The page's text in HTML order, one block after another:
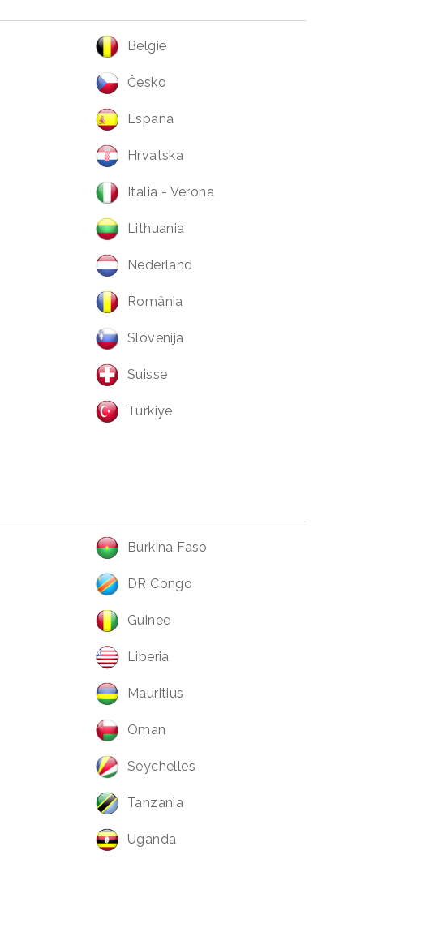
België
Česko
España
Hrvatska
Italia - Verona
Lithuania
Nederland
România
Slovenija
Suisse
Turkiye
Burkina Faso
DR Congo
Guinee
Liberia
Mauritius
Oman
Seychelles
Tanzania
Uganda